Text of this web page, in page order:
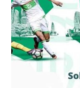
Set
for
Glory
at
the